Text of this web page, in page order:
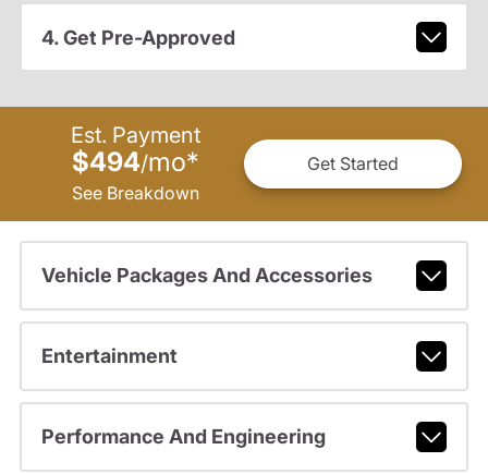
4. Get Pre-Approved
Est. Payment
$494/mo*
See Breakdown
Get Started
Vehicle Packages And Accessories
Entertainment
Performance And Engineering